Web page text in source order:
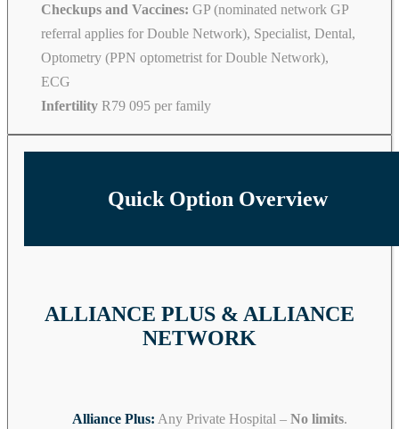
Checkups and Vaccines: GP (nominated network GP
referral applies for Double Network), Specialist, Dental,
Optometry (PPN optometrist for Double Network),
ECG
Infertility R79 095 per family
Quick Option Overview
ALLIANCE PLUS & ALLIANCE
NETWORK
Alliance Plus: Any Private Hospital – No limits.